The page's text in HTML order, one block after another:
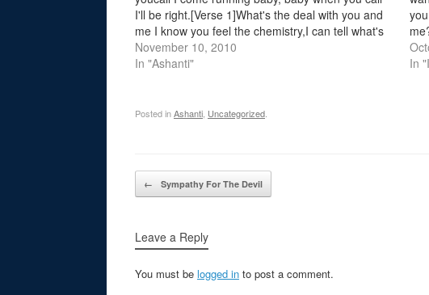
I'll be right.[Verse 1]What's the deal with you and
me I know you feel the chemistry,I can tell what's
on your mind,the same thing…
November 10, 2010
In "Ashanti"
be
for
In
Posted inAshanti Uncategorized
Post navigation
← Sympathy For The Devil
Leave a Reply
You must be logged in to post a comment.